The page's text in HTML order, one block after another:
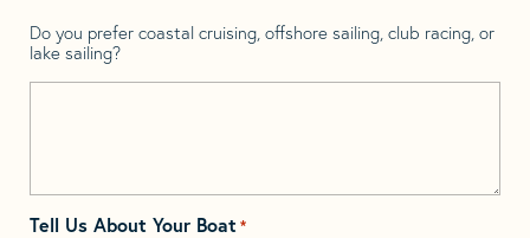
Do you prefer coastal cruising, offshore sailing, club racing, or
lake sailing?
Tell Us About Your Boat *